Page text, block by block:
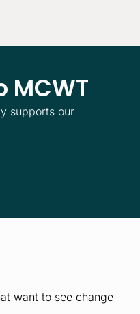
MCWT
supports our
want to see change